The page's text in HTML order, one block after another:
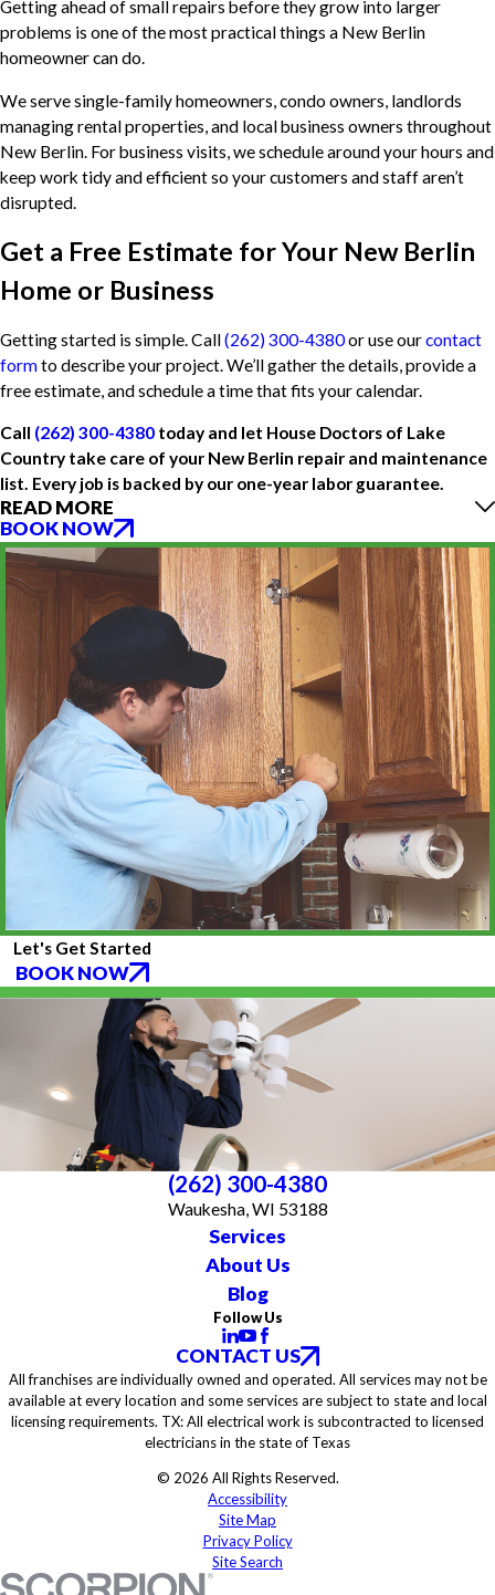
Getting ahead of small repairs before they grow into larger
problems is one of the most practical things a New Berlin
homeowner can do.
We serve single-family homeowners, condo owners, landlords
managing rental properties, and local business owners throughout
New Berlin. For business visits, we schedule around your hours and
keep work tidy and efficient so your customers and staff aren’t
disrupted.
Get a Free Estimate for Your New Berlin
Home or Business
Getting started is simple. Call(262) 300-4380or use ourcontact
formto describe your project. We’ll gather the details, provide a
free estimate, and schedule a time that fits your calendar.
Call (262) 300-4380 today and let House Doctors of Lake
Country take care of your New Berlin repair and maintenance
list. Every job is backed by our one-year labor guarantee.
READ MORE
BOOK NOW
Let's Get Started
BOOK NOW
(262) 300-4380
Waukesha, WI 53188
Services
About Us
Blog
Follow Us
CONTACT US
All franchises are individually owned and operated. All services may not be
available at every location and some services are subject to state and local
licensing requirements. TX: All electrical work is subcontracted to licensed
electricians in the state of Texas
© 2026 All Rights Reserved.
Accessibility
Site Map
Privacy Policy
Site Search